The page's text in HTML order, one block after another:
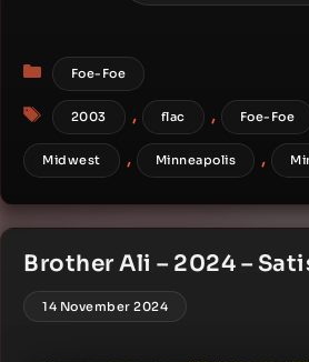
Categories
Foe-Foe
Tags
2003 , flac , Foe-Foe
Midwest , Minneapolis ,
Brother Ali – 2024 –
14 November 2024